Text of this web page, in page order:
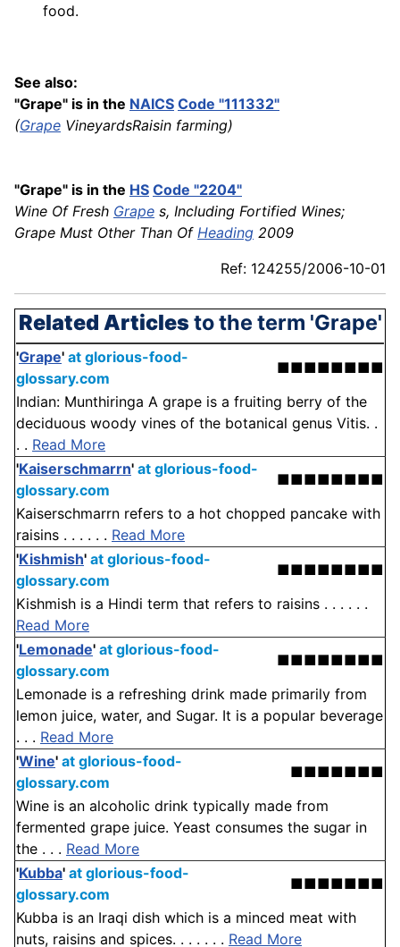
food.
See also:
"Grape" is in the NAICS Code "111332"
(Grape VineyardsRaisin farming)
"Grape" is in the HS Code "2204"
Wine Of Fresh Grape s, Including Fortified Wines;
Grape Must Other Than Of Heading 2009
Ref: 124255/2006-10-01
Related Articlesto the term 'Grape'
'Grape' at glorious-food-
glossary.com
■■■■■■■■
Indian: Munthiringa A grape is a fruiting berry of the
deciduous woody vines of the botanical genus Vitis. .
. . Read More
'Kaiserschmarrn' at glorious-food-
glossary.com
■■■■■■■■
Kaiserschmarrn refers to a hot chopped pancake with
raisins . . . . . . Read More
'Kishmish' at glorious-food-
glossary.com
■■■■■■■■
Kishmish is a Hindi term that refers to raisins . . . . . .
Read More
'Lemonade' at glorious-food-
glossary.com
■■■■■■■■
Lemonade is a refreshing drink made primarily from
lemon juice, water, and Sugar. It is a popular beverage
. . . Read More
'Wine' at glorious-food-
glossary.com
■■■■■■■
Wine is an alcoholic drink typically made from
fermented grape juice. Yeast consumes the sugar in
the . . . Read More
'Kubba' at glorious-food-
glossary.com
■■■■■■■
Kubba is an Iraqi dish which is a minced meat with
nuts, raisins and spices. . . . . . . Read More